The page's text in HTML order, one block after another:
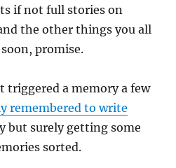
if not full stories on
the other things you all
promise.
triggered a memory a few
remembered to write
but surely getting some
sorted.